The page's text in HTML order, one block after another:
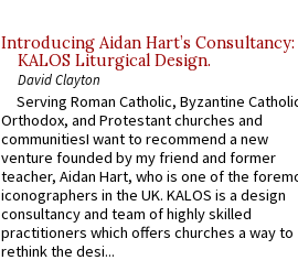
Introducing Aidan Hart’s Consultancy:
KALOS Liturgical Design.
David Clayton
Serving Roman Catholic, Byzantine
Orthodox, and Protestant churches and
communitiesI want to recommend a new
venture founded by my friend and former
teacher, Aidan Hart, who is one of the
iconographers in the UK. KALOS is a design
consultancy and team of highly skilled
practitioners which offers churches a way to
rethink the desi...